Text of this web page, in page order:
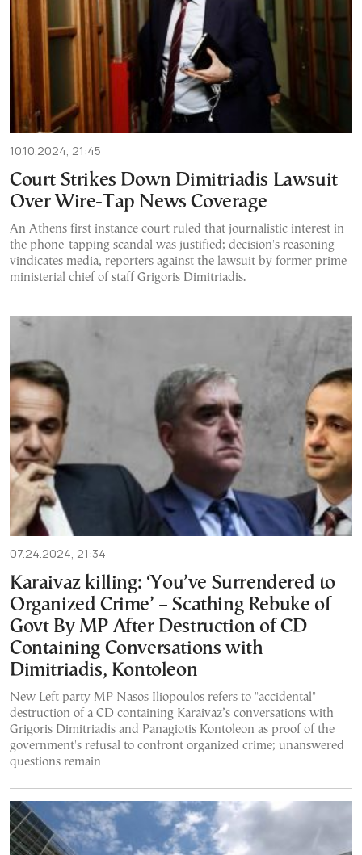
10.10.2024, 21:45
Court Strikes Down Dimitriadis Lawsuit
Over Wire-Tap News Coverage
An Athens first instance court ruled that journalistic interest in
the phone-tapping scandal was justified; decision's reasoning
vindicates media, reporters against the lawsuit by former prime
ministerial chief of staff Grigoris Dimitriadis.
07.24.2024, 21:34
Karaivaz killing: ‘You’ve Surrendered to
Organized Crime’ – Scathing Rebuke of
Govt By MP After Destruction of CD
Containing Conversations with
Dimitriadis, Kontoleon
New Left party MP Nasos Iliopoulos refers to "accidental"
destruction of a CD containing Karaivaz’s conversations with
Grigoris Dimitriadis and Panagiotis Kontoleon as proof of the
government's refusal to confront organized crime; unanswered
questions remain